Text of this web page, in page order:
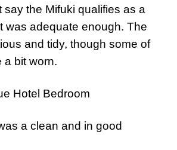
say the Mifuki qualifies as a
was adequate enough. The
and tidy, though some of
a bit worn.
a clean and in good